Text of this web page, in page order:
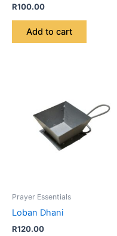
R100.00
Add to cart
Prayer Essentials
Loban Dhani
R120.00